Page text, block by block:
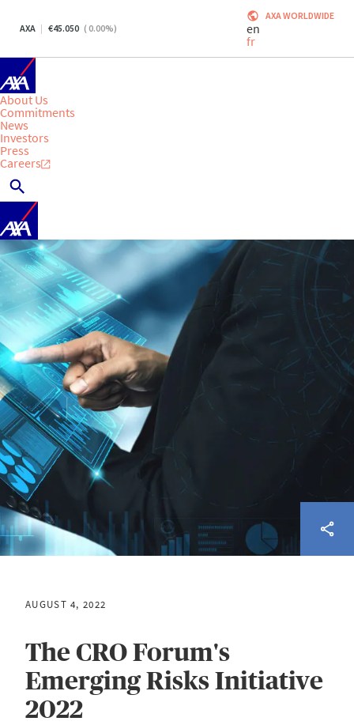
AXA 45.050 ( 0.00%)
AXA WORLDWIDE
en
fr
About Us
Commitments
News
Investors
Press
Careers
AUGUST 4, 2022
The CRO Forum's
Emerging Risks Initiative
2022